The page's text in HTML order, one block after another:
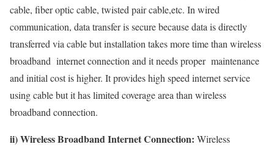
cable, fiber optic cable, twisted pair cable,etc. In wired
communication, data transfer is secure because data is directly
transferred via cable but installation takes more time than wireless
broadband internet connection and it needs proper maintenance
and initial cost is higher. It provides high speed internet service
using cable but it has limited coverage area than wireless
broadband connection.
ii) Wireless Broadband Internet Connection: Wireless